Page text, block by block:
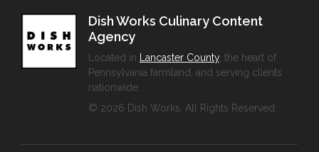
Dish Works Culinary Content
Agency
Located in Lancaster County, the heart of
Pennsylvania farmland, and serving clients
nationwide.
© 2026 Dish Works. All Rights Reserved.